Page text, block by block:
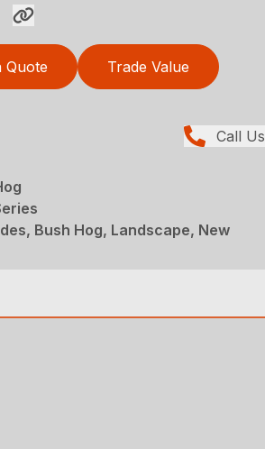
Quote Trade Value
Call Us
Bush Hog, Landscape, New